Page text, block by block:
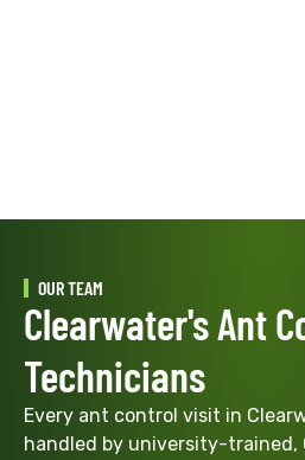
OUR TEAM
Clearwater's Ant
Technicians
Every ant control visit in
handled by university-trained,